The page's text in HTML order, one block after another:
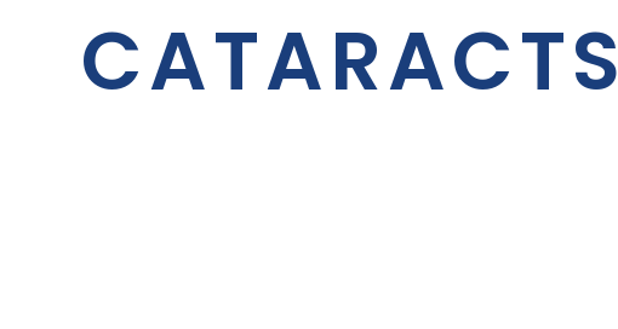
CATARACTS